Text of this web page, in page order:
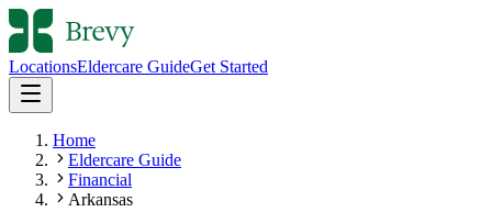
LocationsEldercare GuideGet Started
Home
Eldercare Guide
Financial
Arkansas